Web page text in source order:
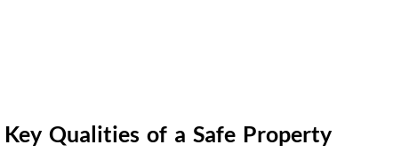
Key Qualities of a Safe Property